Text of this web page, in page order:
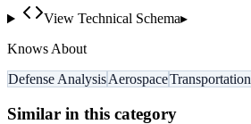
View Technical Schema▸
Knows About
Defense AnalysisAerospaceTransportation
Similar in this category